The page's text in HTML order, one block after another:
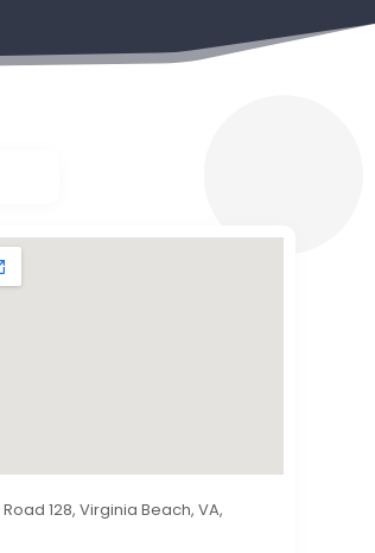
128, Virginia Beach, VA,